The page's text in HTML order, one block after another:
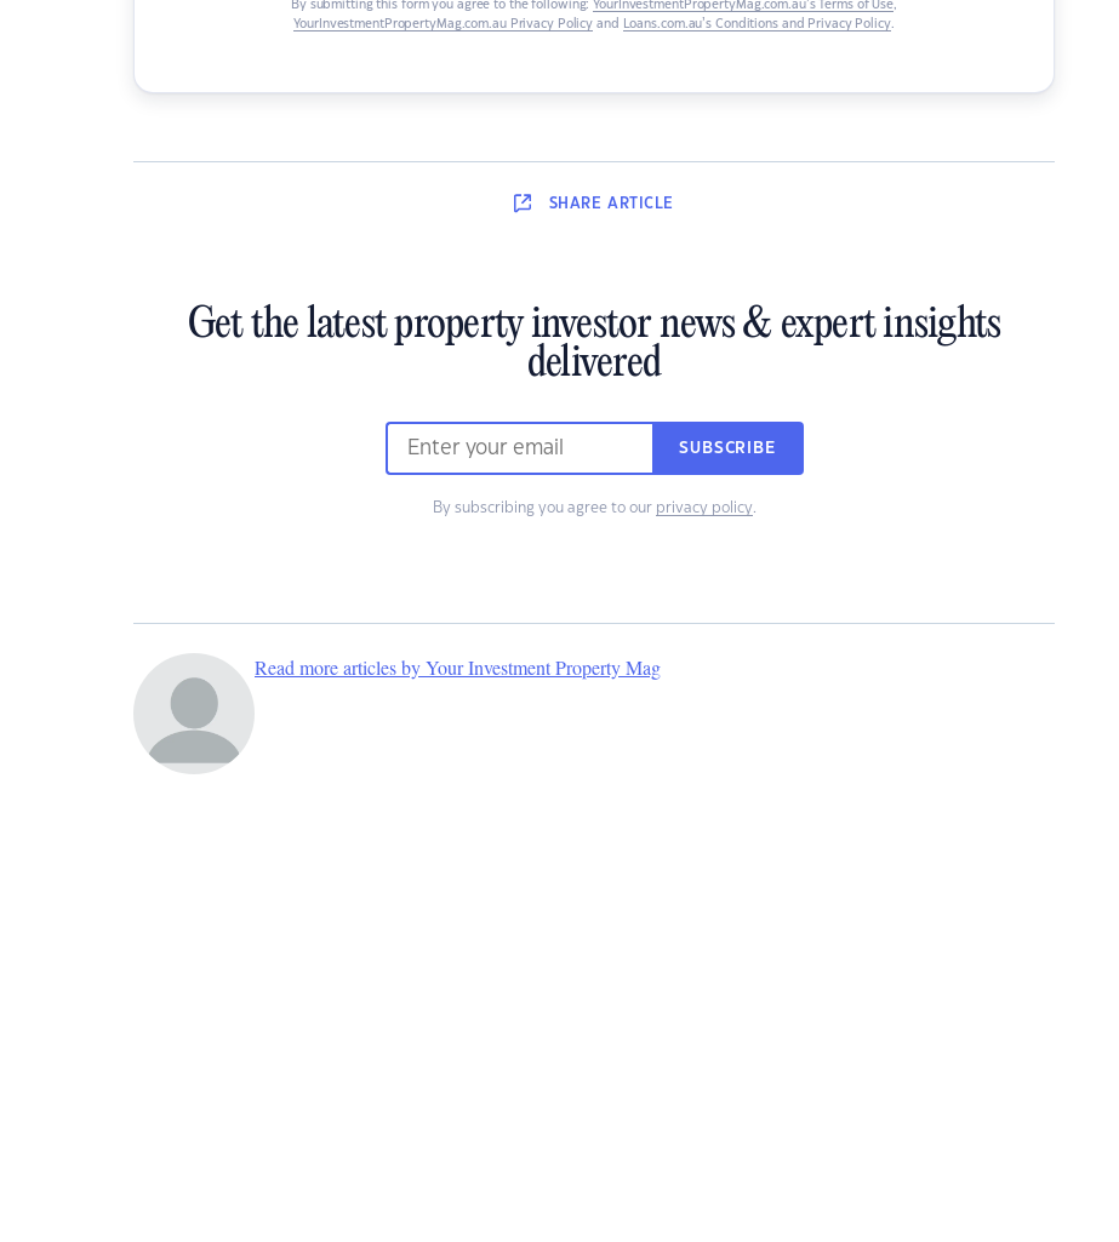
By submitting this form you agree to the following: YourInvestmentPropertyMag.com.au’s Terms of Use,
YourInvestmentPropertyMag.com.au Privacy Policy and Loans.com.au’s Conditions and Privacy Policy.
SHARE ARTICLE
Get the latest property investor news & expert insights
delivered
SUBSCRIBE
By subscribing you agree to our privacy policy.
Read more articles by Your Investment Property Mag